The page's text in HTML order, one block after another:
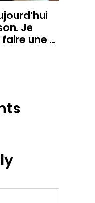
Je
faire une …